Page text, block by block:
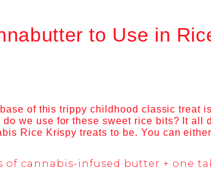
to Use in
of this trippy childhood classic treat
do we use for these sweet rice bits? It all
Rice Krispy treats to be. You can
of cannabis-infused butter + one